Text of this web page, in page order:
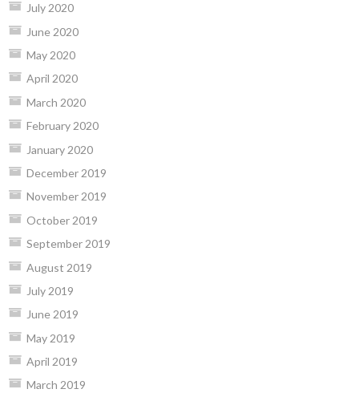
July 2020
June 2020
May 2020
April 2020
March 2020
February 2020
January 2020
December 2019
November 2019
October 2019
September 2019
August 2019
July 2019
June 2019
May 2019
April 2019
March 2019